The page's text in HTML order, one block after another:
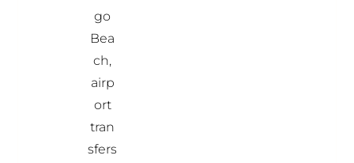
go
Bea
ch,
airp
ort
tran
sfers